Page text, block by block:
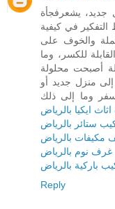
جديد، يشعرفجأة
في كيفية
والخوف على
للكسر، وما
أصبحت محلولة
منزل جديد أو
وما إلى ذلك
ايكيا بالرياض
ستائر بالرياض
مكيفات بالرياض
نوم بالرياض
باركية بالرياض
Reply